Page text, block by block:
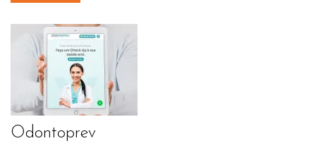
Odontoprev